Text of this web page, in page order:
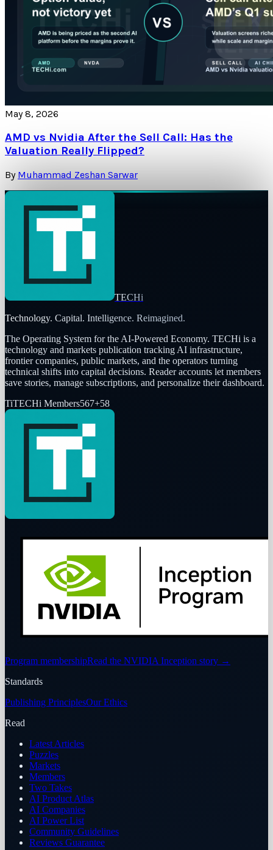
May 8, 2026
AMD vs Nvidia After the Sell Call: Has the
Valuation Really Flipped?
By Muhammad Zeshan Sarwar
TECHi
Technology. Capital. Intelligence. Reimagined.
The Operating System for the AI-Powered Economy. TECHi is a
technology and markets publication tracking AI infrastructure,
frontier companies, public markets, and the operators turning
technical shifts into capital decisions. Reader accounts let members
save stories, manage subscriptions, and personalize their dashboard.
TiTECHi Members567+58
Program membershipRead the NVIDIA Inception story →
Standards
Publishing PrinciplesOur Ethics
Read
Latest Articles
Puzzles
Markets
Members
Two Takes
AI Product Atlas
AI Companies
AI Power List
Community Guidelines
Reviews Guarantee